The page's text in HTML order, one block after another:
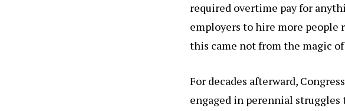
required overtime pay for
employers to hire more people
this came not from the magic
For decades afterward,
engaged in perennial